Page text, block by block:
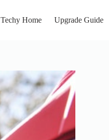
Techy Home Upgrade Guide